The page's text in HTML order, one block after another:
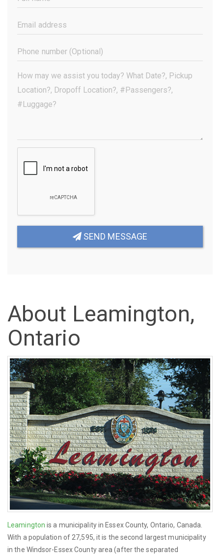
Name
Email
Address
Phone
Number
(Optional)
Your
Message
SEND MESSAGE
About Leamington,
Ontario
Leamington is a municipality in Essex County, Ontario, Canada.
With a population of 27,595, it is the second largest municipality
in the Windsor-Essex County area (after the separated